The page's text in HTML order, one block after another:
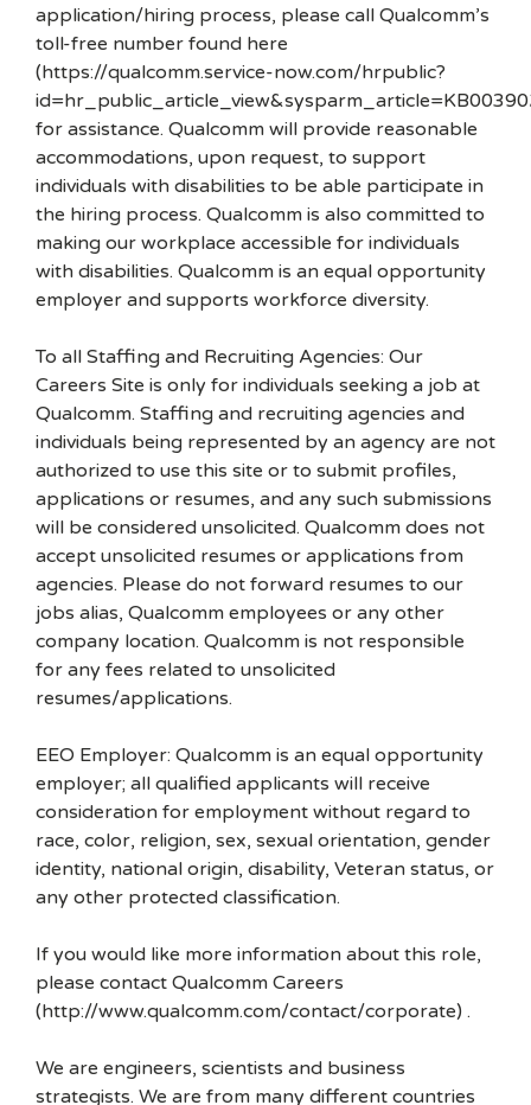
application/hiring process, please call Qualcomm’s
toll-free number found here
(https://qualcomm.service-now.com/hrpublic?
for assistance. Qualcomm will provide reasonable
accommodations, upon request, to support
individuals with disabilities to be able participate in
the hiring process. Qualcomm is also committed to
making our workplace accessible for individuals
with disabilities. Qualcomm is an equal opportunity
employer and supports workforce diversity.
To all Staffing and Recruiting Agencies: Our
Careers Site is only for individuals seeking a job at
Qualcomm. Staffing and recruiting agencies and
individuals being represented by an agency are not
authorized to use this site or to submit profiles,
applications or resumes, and any such submissions
will be considered unsolicited. Qualcomm does not
accept unsolicited resumes or applications from
agencies. Please do not forward resumes to our
jobs alias, Qualcomm employees or any other
company location. Qualcomm is not responsible
for any fees related to unsolicited
resumes/applications.
EEO Employer: Qualcomm is an equal opportunity
employer; all qualified applicants will receive
consideration for employment without regard to
race, color, religion, sex, sexual orientation, gender
identity, national origin, disability, Veteran status, or
any other protected classification.
If you would like more information about this role,
please contact Qualcomm Careers
(http://www.qualcomm.com/contact/corporate) .
We are engineers, scientists and business
strategists. We are from many different countries